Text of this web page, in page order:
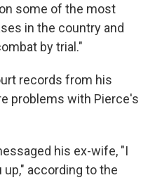
some of the most
in the country and
by trial."
records from his
problems with Pierce's
his ex-wife, "I
according to the